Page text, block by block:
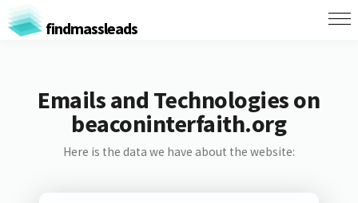
findmassleads
Emails and Technologies on
beaconinterfaith.org
Here is the data we have about the website: